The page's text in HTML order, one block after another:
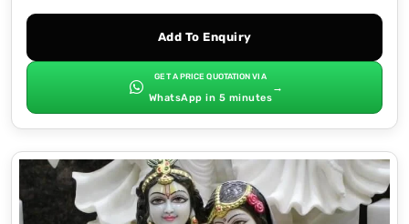
Add To Enquiry
GET A PRICE QUOTATION VIA
WhatsApp in 5 minutes
→